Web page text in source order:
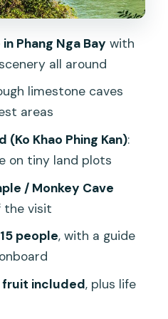
small-group feel:
(location-
timing: how to avoid a
you can’t control
Phang Nga Bay with
all around
limestone caves
areas
(Ko Khao Phing Kan):
on tiny land plots
/ Monkey Cave
the visit
people, with a guide
fruit included, plus life